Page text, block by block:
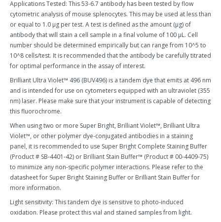
Applications Tested: This 53-6.7 antibody has been tested by flow
cytometric analysis of mouse splenocytes. This may be used at less than
or equal to 1.0 µg per test. A test is defined as the amount (µg) of
antibody that will stain a cell sample in a final volume of 100 µL. Cell
number should be determined empirically but can range from 10^5 to
10^8 cells/test. It is recommended that the antibody be carefully titrated
for optimal performance in the assay of interest.
Brilliant Ultra Violet™ 496 (BUV496) is a tandem dye that emits at 496 nm
and is intended for use on cytometers equipped with an ultraviolet (355
nm) laser. Please make sure that your instrument is capable of detecting
this fluorochrome.
When using two or more Super Bright, Brilliant Violet™, Brilliant Ultra
Violet™, or other polymer dye-conjugated antibodies in a staining
panel, it is recommended to use Super Bright Complete Staining Buffer
(Product # SB-4401-42) or Brilliant Stain Buffer™ (Product # 00-4409-75)
to minimize any non-specific polymer interactions. Please refer to the
datasheet for Super Bright Staining Buffer or Brilliant Stain Buffer for
more information.
Light sensitivity: This tandem dye is sensitive to photo-induced
oxidation. Please protect this vial and stained samples from light.